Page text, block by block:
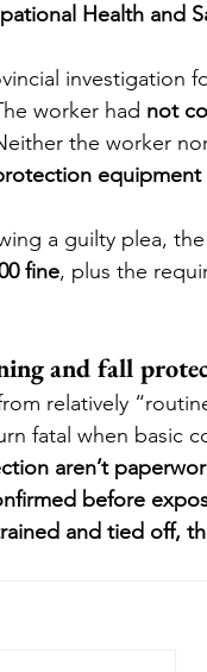
Health and
investigation
worker had not
the worker
equipment
a guilty plea,
fine, plus the
and fall
relatively
fatal when basic
aren’t
before
and tied off,